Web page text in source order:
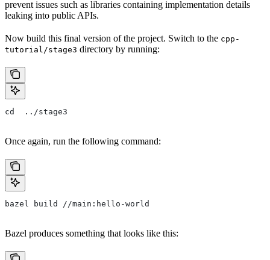
prevent issues such as libraries containing implementation details
leaking into public APIs.
Now build this final version of the project. Switch to the cpp-
tutorial/stage3 directory by running:
cd  ../stage3
Once again, run the following command:
bazel build //main:hello-world
Bazel produces something that looks like this: